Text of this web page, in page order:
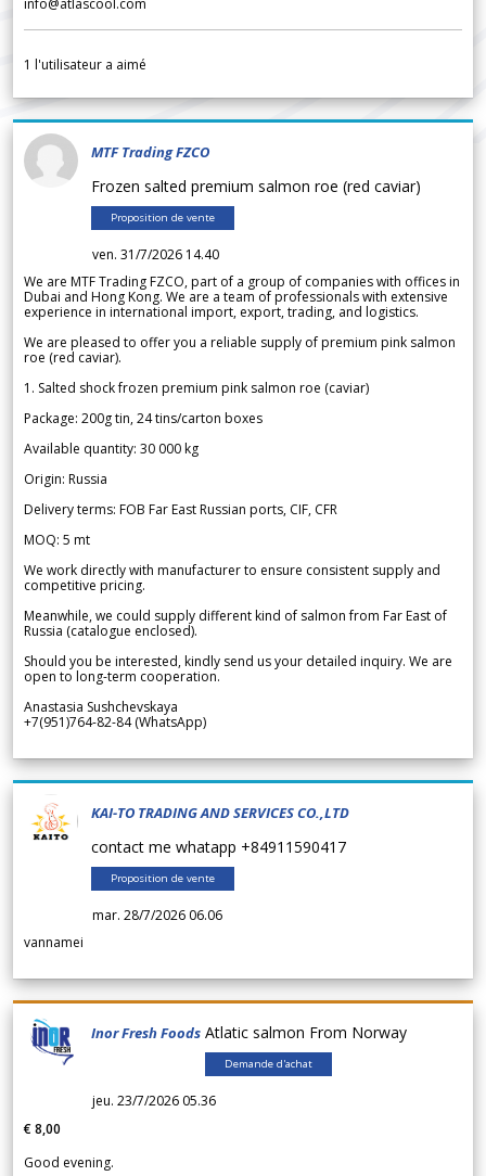
info@atlascool.com
1 l'utilisateur a aimé
MTF Trading FZCO
Frozen salted premium salmon roe (red caviar)
Proposition de vente
ven. 31/7/2026 14.40
We are MTF Trading FZCO, part of a group of companies with offices in
Dubai and Hong Kong. We are a team of professionals with extensive
experience in international import, export, trading, and logistics.
We are pleased to offer you a reliable supply of premium pink salmon
roe (red caviar).
1. Salted shock frozen premium pink salmon roe (caviar)
Package: 200g tin, 24 tins/carton boxes
Available quantity: 30 000 kg
Origin: Russia
Delivery terms: FOB Far East Russian ports, CIF, CFR
MOQ: 5 mt
We work directly with manufacturer to ensure consistent supply and
competitive pricing.
Meanwhile, we could supply different kind of salmon from Far East of
Russia (catalogue enclosed).
Should you be interested, kindly send us your detailed inquiry. We are
open to long-term cooperation.
Anastasia Sushchevskaya
+7(951)764-82-84 (WhatsApp)
KAI-TO TRADING AND SERVICES CO.,LTD
contact me whatapp +84911590417
Proposition de vente
mar. 28/7/2026 06.06
vannamei
Inor Fresh Foods Atlatic salmon From Norway
Demande d'achat
jeu. 23/7/2026 05.36
€ 8,00
Good evening.